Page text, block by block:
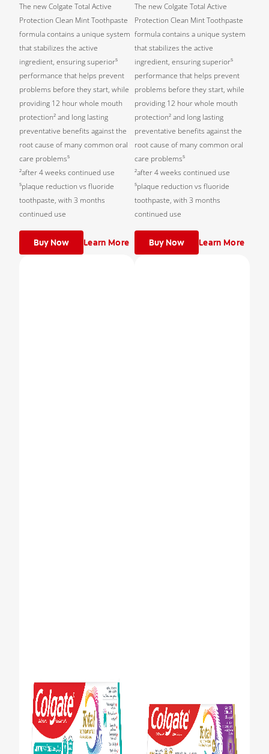
The new Colgate Total Active
Protection Clean Mint Toothpaste
formula contains a unique system
that stabilizes the active
ingredient, ensuring superior⁵
performance that helps prevent
problems before they start, while
providing 12 hour whole mouth
protection² and long lasting
preventative benefits against the
root cause of many common oral
care problems⁵
²after 4 weeks continued use
⁵plaque reduction vs fluoride
toothpaste, with 3 months
continued use
Buy Now Learn More
The new Colgate Total Active
Protection Clean Mint Toothpaste
formula contains a unique system
that stabilizes the active
ingredient, ensuring superior⁵
performance that helps prevent
problems before they start, while
providing 12 hour whole mouth
protection² and long lasting
preventative benefits against the
root cause of many common oral
care problems⁵
²after 4 weeks continued use
⁵plaque reduction vs fluoride
toothpaste, with 3 months
continued use
Buy Now Learn More